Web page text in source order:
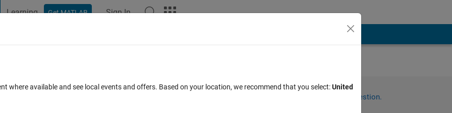
Learning Get MATLAB Sign In
get the last value Kf_LMax of previous
values before the loop?
Sign in to answer this question.
where available and see local events and offers. Based on your location, we recommend that you select:United